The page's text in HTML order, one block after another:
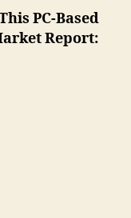
PC-Based
Report: